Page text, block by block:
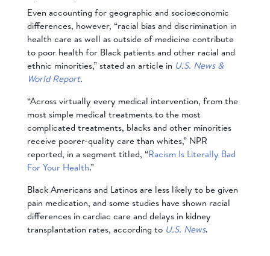
Even accounting for geographic and socioeconomic
differences, however, “racial bias and discrimination in
health care as well as outside of medicine contribute
to poor health for Black patients and other racial and
ethnic minorities,” stated an article in U.S. News &
World Report.
“Across virtually every medical intervention, from the
most simple medical treatments to the most
complicated treatments, blacks and other minorities
receive poorer-quality care than whites,” NPR
reported, in a segment titled, “Racism Is Literally Bad
For Your Health.”
Black Americans and Latinos are less likely to be given
pain medication, and some studies have shown racial
differences in cardiac care and delays in kidney
transplantation rates, according to U.S. News.